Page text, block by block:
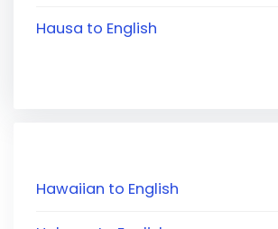
Hausa to English
Hawaiian to English